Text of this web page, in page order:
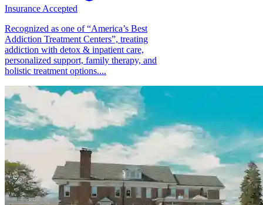
Insurance Accepted
Recognized as one of “America’s Best
Addiction Treatment Centers”, treating
addiction with detox & inpatient care,
personalized support, family therapy, and
holistic treatment options....